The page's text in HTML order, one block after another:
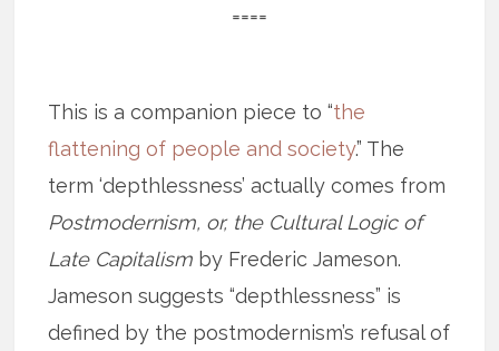
====
This is a companion piece to “the
flattening of people and society.” The
term ‘depthlessness’ actually comes from
Postmodernism, or, the Cultural Logic of
Late Capitalism by Frederic Jameson.
Jameson suggests “depthlessness” is
defined by the postmodernism’s refusal of